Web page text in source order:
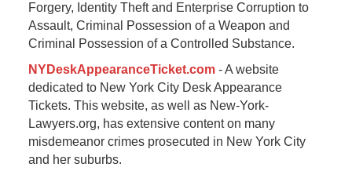
Forgery, Identity Theft and Enterprise Corruption to
Assault, Criminal Possession of a Weapon and
Criminal Possession of a Controlled Substance.
NYDeskAppearanceTicket.com- A website
dedicated to New York City Desk Appearance
Tickets. This website, as well as New-York-
Lawyers.org, has extensive content on many
misdemeanor crimes prosecuted in New York City
and her suburbs.